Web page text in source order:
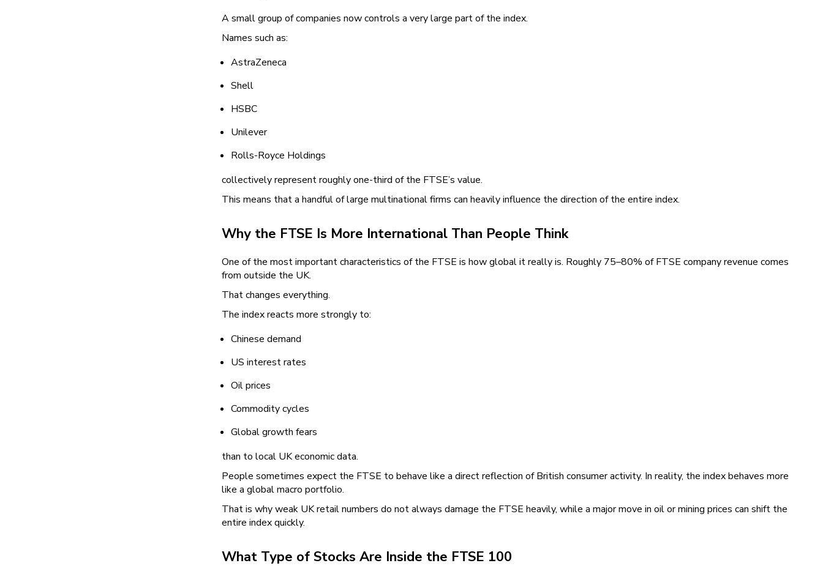
A small group of companies now controls a very large part of the index.
Names such as:
AstraZeneca
Shell
HSBC
Unilever
Rolls-Royce Holdings
collectively represent roughly one-third of the FTSE’s value.
This means that a handful of large multinational firms can heavily influence the direction of the entire index.
Why the FTSE Is More International Than People Think
One of the most important characteristics of the FTSE is how global it really is. Roughly 75–80% of FTSE company revenue comes
from outside the UK.
That changes everything.
The index reacts more strongly to:
Chinese demand
US interest rates
Oil prices
Commodity cycles
Global growth fears
than to local UK economic data.
People sometimes expect the FTSE to behave like a direct reflection of British consumer activity. In reality, the index behaves more
like a global macro portfolio.
That is why weak UK retail numbers do not always damage the FTSE heavily, while a major move in oil or mining prices can shift the
entire index quickly.
What Type of Stocks Are Inside the FTSE 100